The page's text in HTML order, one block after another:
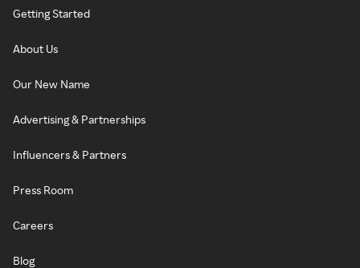
Getting Started
About Us
Our New Name
Advertising & Partnerships
Influencers & Partners
Press Room
Careers
Blog